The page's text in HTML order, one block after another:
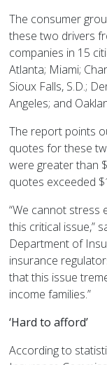
The consumer
these two drivers
companies in 15
Atlanta; Miami;
Sioux Falls, S.D.;
Angeles; and
The report points
quotes for these
were greater than
quotes exceeded
“We cannot stress
this critical issue,”
Department of
insurance
that this issue
income families.”
‘Hard to afford’
According to